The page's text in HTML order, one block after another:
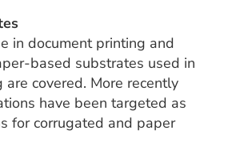
in document printing and
based substrates used in
covered. More recently
have been targeted as
for corrugated and paper